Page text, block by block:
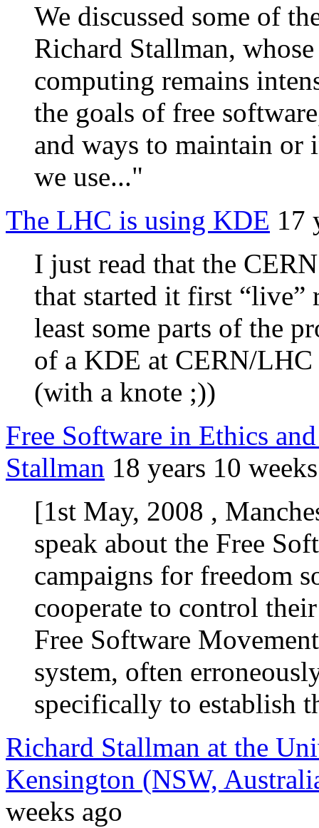
We discussed some of
Richard Stallman,
computing remains
the goals of free
and ways to maintain
we use..."
The LHC is using KDE 17
I just read that the
that started it first
least some parts of the
of a KDE at CERN/
(with a knote ;))
Free Software in Ethics
Stallman 18 years 10
[1st May, 2008 ,
speak about the Free
campaigns for freedom
cooperate to control
Free Software
system, often
specifically to establish
Richard Stallman at the
Kensington (NSW,
weeks ago